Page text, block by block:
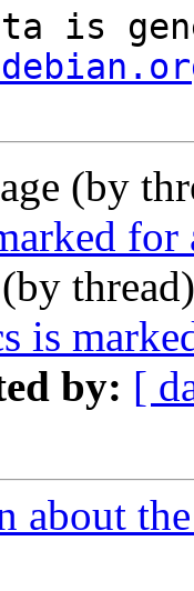
(by
(by
is
by: [
about